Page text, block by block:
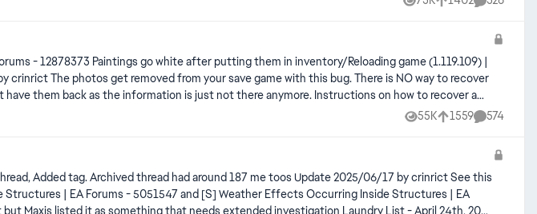
Views likes Comments
information is just not there anymore. Instructions on how to recover a
then exit without saving.
55K
Views 1559
likes 574
Comments
| EA Forums - 5051547 and [S] Weather Effects Occurring Inside Structures | EA